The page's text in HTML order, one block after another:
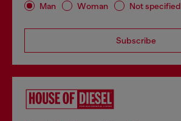
Man Woman Not specified
Subscribe